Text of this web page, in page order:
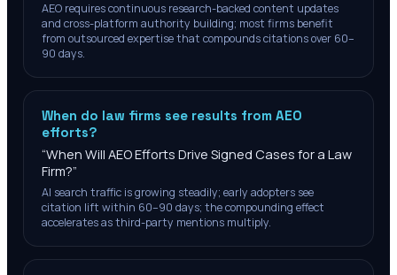
AEO requires continuous research-backed content updates
and cross-platform authority building; most firms benefit
from outsourced expertise that compounds citations over 60–
90 days.
When do law firms see results from AEO
efforts?
“When Will AEO Efforts Drive Signed Cases for a Law
Firm?”
AI search traffic is growing steadily; early adopters see
citation lift within 60–90 days; the compounding effect
accelerates as third-party mentions multiply.